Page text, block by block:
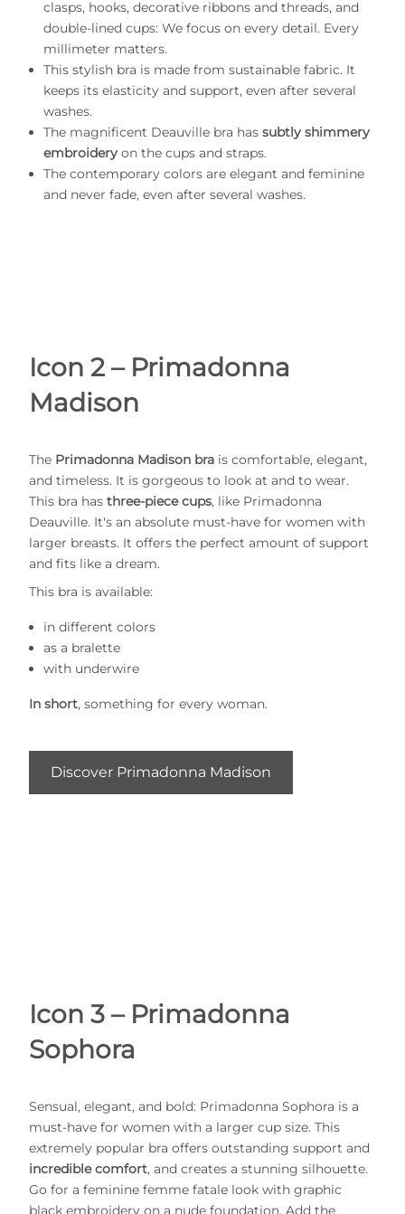
clasps, hooks, decorative ribbons and threads, and
double-lined cups: We focus on every detail. Every
millimeter matters.
This stylish bra is made from sustainable fabric. It
keeps its elasticity and support, even after several
washes.
The magnificent Deauville bra has subtly shimmery
embroidery on the cups and straps.
The contemporary colors are elegant and feminine
and never fade, even after several washes.
Icon 2 – Primadonna
Madison
The Primadonna Madison bra is comfortable, elegant,
and timeless. It is gorgeous to look at and to wear.
This bra has three-piece cups, like Primadonna
Deauville. It's an absolute must-have for women with
larger breasts. It offers the perfect amount of support
and fits like a dream.
This bra is available:
in different colors
as a bralette
with underwire
In short, something for every woman.
Discover Primadonna Madison
Icon 3 – Primadonna
Sophora
Sensual, elegant, and bold: Primadonna Sophora is a
must-have for women with a larger cup size. This
extremely popular bra offers outstanding support and
incredible comfort, and creates a stunning silhouette.
Go for a feminine femme fatale look with graphic
black embroidery on a nude foundation. Add the